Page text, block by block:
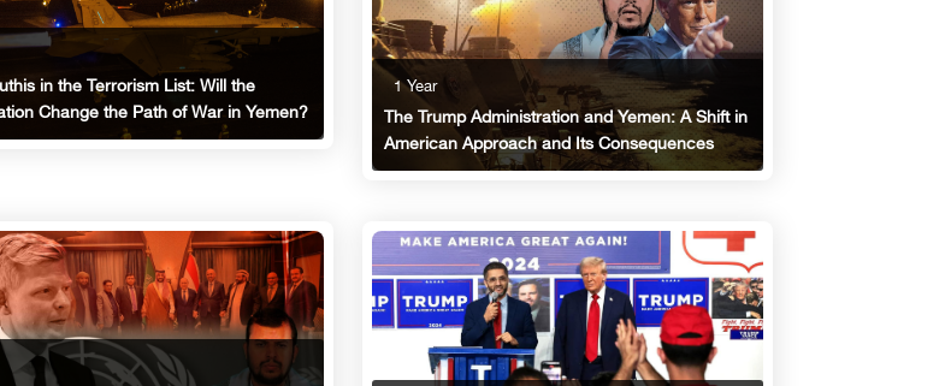
in the Terrorism List: Will the
Change the Path of War in Yemen?
1 Year
The Trump Administration and Yemen: A Shift in
American Approach and Its Consequences